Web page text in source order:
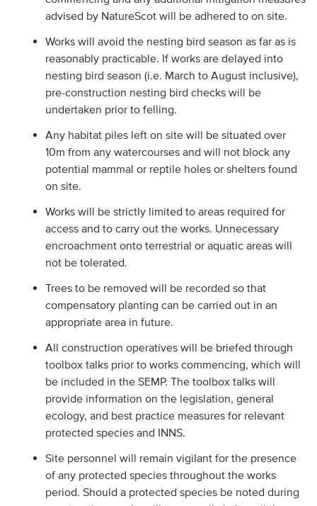
advised by NatureScot will be adhered to on site.
Works will avoid the nesting bird season as far as is
reasonably practicable. If works are delayed into
nesting bird season (i.e. March to August inclusive),
pre-construction nesting bird checks will be
undertaken prior to felling.
Any habitat piles left on site will be situated over
10m from any watercourses and will not block any
potential mammal or reptile holes or shelters found
on site.
Works will be strictly limited to areas required for
access and to carry out the works. Unnecessary
encroachment onto terrestrial or aquatic areas will
not be tolerated.
Trees to be removed will be recorded so that
compensatory planting can be carried out in an
appropriate area in future.
All construction operatives will be briefed through
toolbox talks prior to works commencing, which will
be included in the SEMP. The toolbox talks will
provide information on the legislation, general
ecology, and best practice measures for relevant
protected species and INNS.
Site personnel will remain vigilant for the presence
of any protected species throughout the works
period. Should a protected species be noted during